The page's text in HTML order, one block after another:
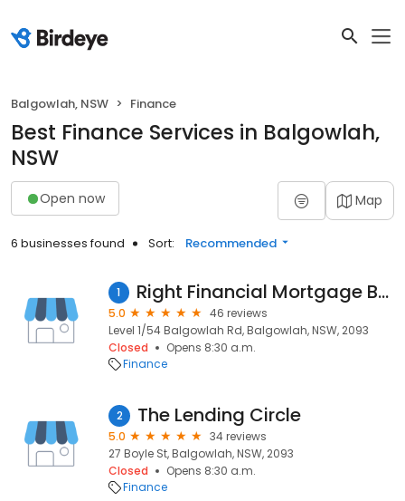
Balgowlah, NSW Finance
Best Finance Services in Balgowlah,
NSW
Open now Map
6 businesses found Sort: Recommended
1 Right Financial Mortgage Brokers
5.0
46 reviews
Level 1/54 Balgowlah Rd, Balgowlah, NSW, 2093
Closed
Opens 8:30 a.m.
Finance
2 The Lending Circle
5.0
34 reviews
27 Boyle St, Balgowlah, NSW, 2093
Closed
Opens 8:30 a.m.
Finance